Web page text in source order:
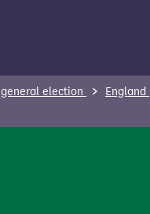
general election England